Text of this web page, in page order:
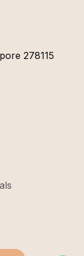
278115